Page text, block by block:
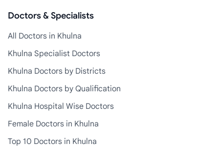
Doctors & Specialists
All Doctors in Khulna
Khulna Specialist Doctors
Khulna Doctors by Districts
Khulna Doctors by Qualification
Khulna Hospital Wise Doctors
Female Doctors in Khulna
Top 10 Doctors in Khulna